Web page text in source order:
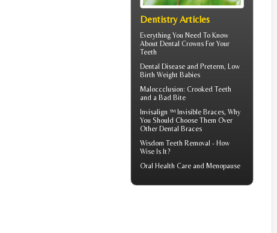
Dentistry Articles
Everything You Need To Know
About Dental Crowns For Your
Teeth
Dental Disease and Preterm, Low
Birth Weight Babies
Maloccclusion: Crooked Teeth
and a Bad Bite
Invisalign ™ Invisible Braces, Why
You Should Choose Them Over
Other Dental Braces
Wisdom Teeth Removal - How
Wise Is It?
Oral Health Care and Menopause